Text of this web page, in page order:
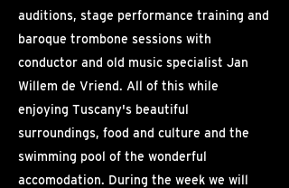
auditions, stage performance training and
baroque trombone sessions with
conductor and old music specialist Jan
Willem de Vriend. All of this while
enjoying Tuscany's beautiful
surroundings, food and culture and the
swimming pool of the wonderful
accomodation. During the week we will